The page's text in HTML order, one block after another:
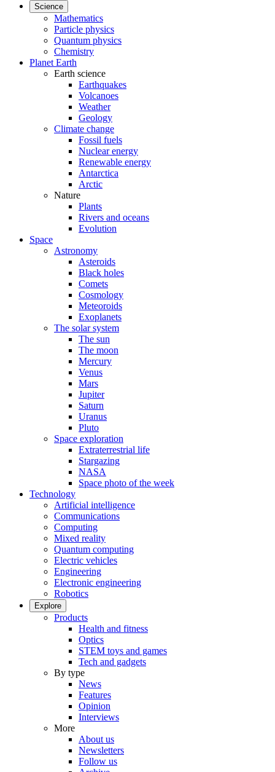
Science
Mathematics
Particle physics
Quantum physics
Chemistry
Planet Earth
Earth science
Earthquakes
Volcanoes
Weather
Geology
Climate change
Fossil fuels
Nuclear energy
Renewable energy
Antarctica
Arctic
Nature
Plants
Rivers and oceans
Evolution
Space
Astronomy
Asteroids
Black holes
Comets
Cosmology
Meteoroids
Exoplanets
The solar system
The sun
The moon
Mercury
Venus
Mars
Jupiter
Saturn
Uranus
Pluto
Space exploration
Extraterrestrial life
Stargazing
NASA
Space photo of the week
Technology
Artificial intelligence
Communications
Computing
Mixed reality
Quantum computing
Electric vehicles
Engineering
Electronic engineering
Robotics
Explore
Products
Health and fitness
Optics
STEM toys and games
Tech and gadgets
By type
News
Features
Opinion
Interviews
More
About us
Newsletters
Follow us